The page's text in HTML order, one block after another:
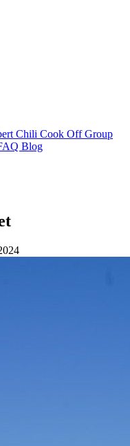
Chili Cook Off Group
Blog